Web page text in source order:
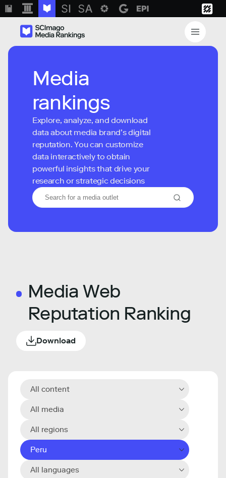
Media
rankings
Explore, analyze, and download
data about media brand’s digital
reputation. You can customize
data interactively to obtain
powerful insights that drive your
research or strategic decisions
Media Web
Reputation Ranking
Download
All content
All media
All regions
Peru
All languages